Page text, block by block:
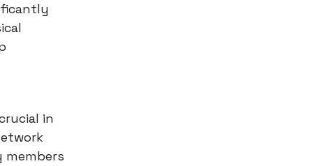
in
members